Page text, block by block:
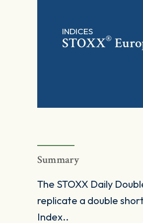
INDICES
STOXX®
Summary
The STOXX Daily
replicate a double
Index..